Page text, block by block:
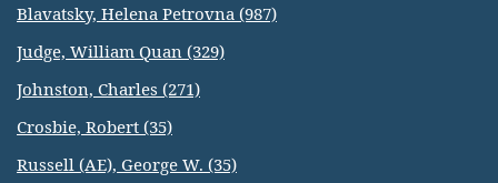
Blavatsky, Helena Petrovna (987)
Judge, William Quan (329)
Johnston, Charles (271)
Crosbie, Robert (35)
Russell (AE), George W. (35)